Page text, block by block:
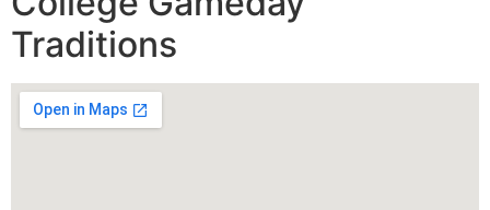
Traditions